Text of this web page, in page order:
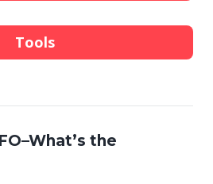
Tools
the